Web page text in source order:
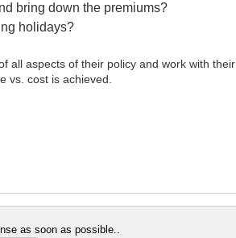
bring down the premiums?
holidays?
all aspects of their policy and work with their
vs. cost is achieved.
as soon as possible..